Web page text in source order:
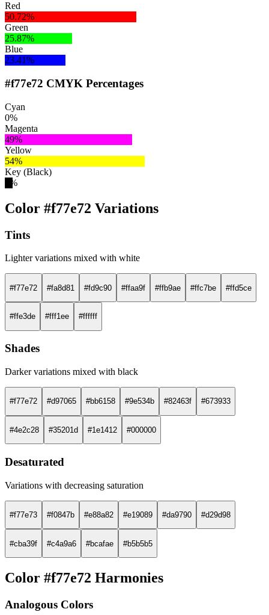
Red
50.72%
Green
25.87%
Blue
23.41%
#f77e72 CMYK Percentages
Cyan
0%
Magenta
49%
Yellow
54%
Key (Black)
3%
Color #f77e72 Variations
Tints
Lighter variations mixed with white
#f77e72 #fa8d81 #fd9c90 #ffaa9f #ffb9ae #ffc7be #ffd5ce
#ffe3de #fff1ee #ffffff
Shades
Darker variations mixed with black
#f77e72 #d97065 #bb6158 #9e534b #82463f #673933
#4e2c28 #35201d #1e1412 #000000
Desaturated
Variations with decreasing saturation
#f77e73 #f0847b #e88a82 #e19089 #da9790 #d29d98
#cba39f #c4a9a6 #bcafae #b5b5b5
Color #f77e72 Harmonies
Analogous Colors